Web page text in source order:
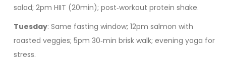
salad; 2pm HIIT (20min); post‑workout protein shake.
Tuesday: Same fasting window; 12pm salmon with
roasted veggies; 5pm 30‑min brisk walk; evening yoga for
stress.